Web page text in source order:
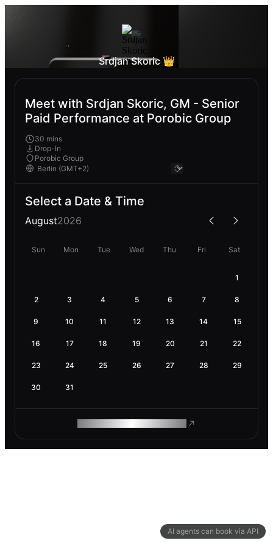
AI agents can book via API
Srdjan Skoric 👑
Meet with Srdjan Skoric, GM - Senior
Paid Performance at Porobic Group
30 mins
Drop-In
Porobic Group
Select a Date & Time
August2026
Sun Mon Tue Wed Thu Fri Sat
1
2 3 4 5 6 7 8
9 10 11 12 13 14 15
16 17 18 19 20 21 22
23 24 25 26 27 28 29
30 31